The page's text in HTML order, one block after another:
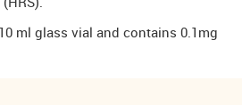
ml glass vial and contains 0.1mg